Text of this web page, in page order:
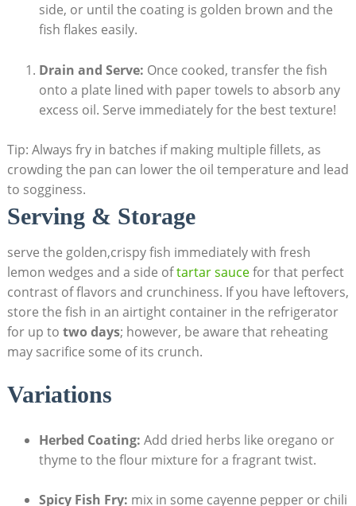
side, or until the coating is golden brown and the
fish flakes easily.
Drain and Serve: Once cooked, transfer the fish
onto a plate lined with paper towels to absorb any
excess oil. Serve immediately for the best texture!
Tip: Always fry in batches if making multiple fillets, as
crowding the pan can lower the oil temperature and lead
to sogginess.
Serving & Storage
serve the golden,crispy fish immediately with fresh
lemon wedges and a side oftartar saucefor that perfect
contrast of flavors and crunchiness. If you have leftovers,
store the fish in an airtight container in the refrigerator
for up to two days; however, be aware that reheating
may sacrifice some of its crunch.
Variations
Herbed Coating: Add dried herbs like oregano or
thyme to the flour mixture for a fragrant twist.
Spicy Fish Fry: mix in some cayenne pepper or chili